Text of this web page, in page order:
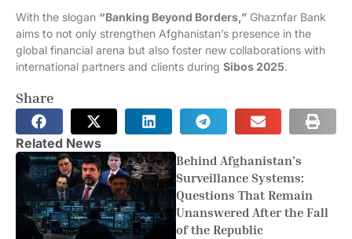
With the slogan “Banking Beyond Borders,” Ghaznfar Bank
aims to not only strengthen Afghanistan’s presence in the
global financial arena but also foster new collaborations with
international partners and clients during Sibos 2025.
Share
Related News
Behind Afghanistan’s
Surveillance Systems:
Questions That Remain
Unanswered After the Fall
of the Republic